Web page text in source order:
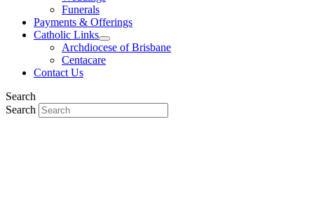
Funerals
Payments & Offerings
Catholic Links
Archdiocese of Brisbane
Centacare
Contact Us
Search
Search